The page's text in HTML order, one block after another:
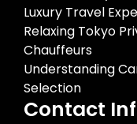
Luxury Travel
Relaxing Tokyo
Chauffeurs
Understanding
Selection
Contact